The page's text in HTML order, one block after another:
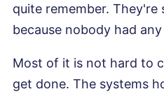
quite remember.
because nobody had
Most of it is not hard to
get done. The systems